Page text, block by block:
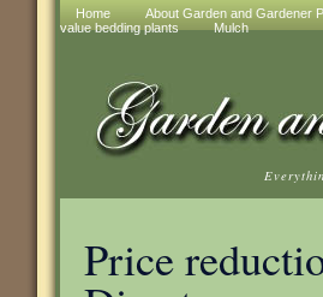
Home About Garden and Gardener
value bedding plants
Mulch
Price